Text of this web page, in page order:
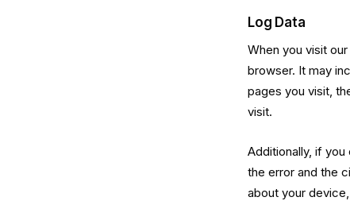
Log Data
When you visit
browser. It may
pages you visit,
visit.
Additionally, if
the error and the
about your